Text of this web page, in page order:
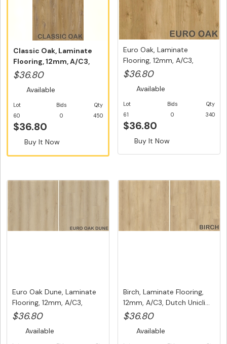
Classic Oak, Laminate
Flooring, 12mm, A/C3,
Dutch ...
$36.80
Available
Lot
60
Bids
0
Qty
450
$36.80
Buy It Now
Euro Oak, Laminate
Flooring, 12mm, A/C3,
Dutch Uni...
$36.80
Available
Lot
61
Bids
0
Qty
340
$36.80
Buy It Now
Euro Oak Dune, Laminate
Flooring, 12mm, A/C3,
Dutc...
$36.80
Available
Birch, Laminate Flooring,
12mm, A/C3, Dutch Unicli...
$36.80
Available